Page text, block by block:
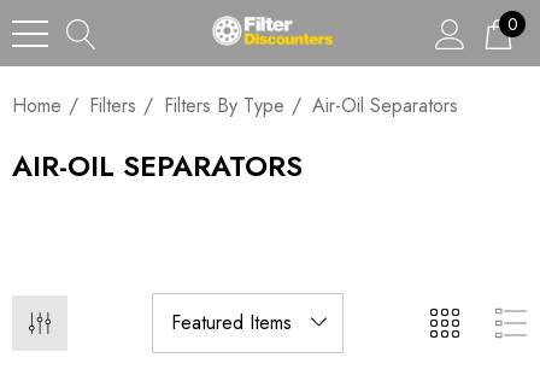
0
Home Filters Filters By Type Air-Oil Separators
AIR-OIL SEPARATORS